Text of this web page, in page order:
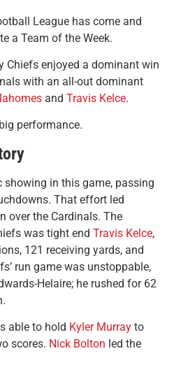
League has come and
a Team of the Week.
Chiefs enjoyed a dominant win
with an all-out dominant
and Travis Kelce.
performance.
in this game, passing
That effort led
over the Cardinals. The
was tight end Travis Kelce,
121 receiving yards, and
run game was unstoppable,
Helaire; he rushed for 62
able to hold Kyler Murray to
scores. Nick Bolton led the